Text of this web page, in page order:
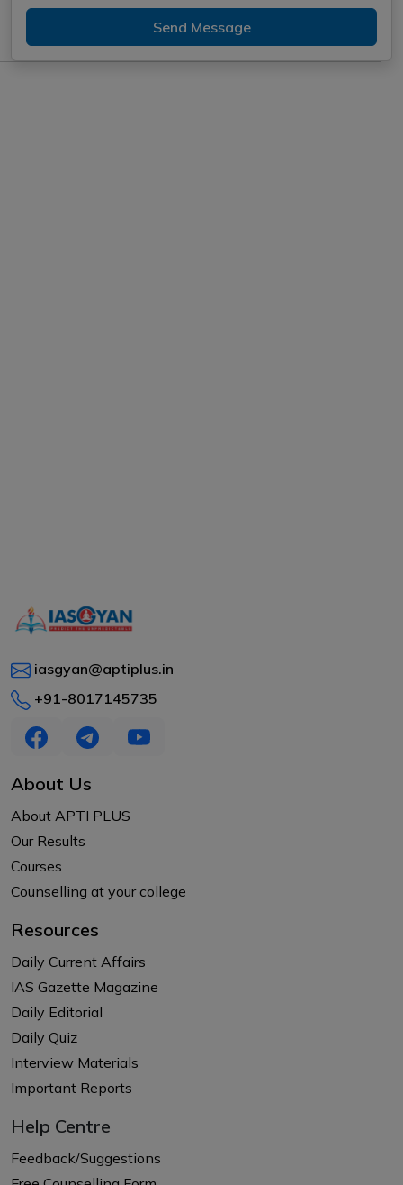
Send Message
iasgyan@aptiplus.in
+91-8017145735
About Us
About APTI PLUS
Our Results
Courses
Counselling at your college
Resources
Daily Current Affairs
IAS Gazette Magazine
Daily Editorial
Daily Quiz
Interview Materials
Important Reports
Help Centre
Feedback/Suggestions